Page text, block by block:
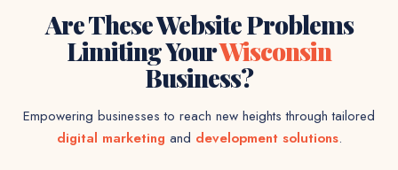
Are These Website Problems
Limiting YourWisconsin
Business?
Empowering businesses to reach new heights through tailored
digital marketing and development solutions.